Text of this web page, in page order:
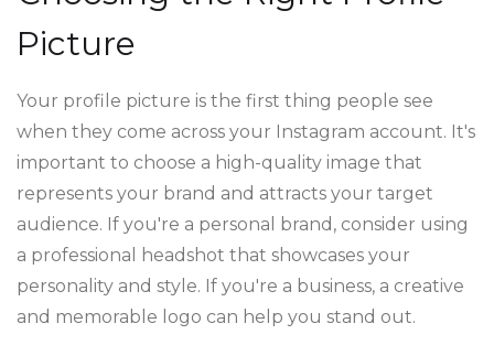
Picture
Your profile picture is the first thing people see
when they come across your Instagram account. It's
important to choose a high-quality image that
represents your brand and attracts your target
audience. If you're a personal brand, consider using
a professional headshot that showcases your
personality and style. If you're a business, a creative
and memorable logo can help you stand out.